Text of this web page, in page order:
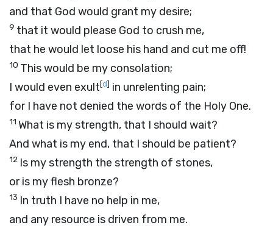
and that God would grant my desire;
9 that it would please God to crush me,
that he would let loose his hand and cut me off!
10 This would be my consolation;
I would even exult[d] in unrelenting pain;
for I have not denied the words of the Holy One.
11 What is my strength, that I should wait?
And what is my end, that I should be patient?
12 Is my strength the strength of stones,
or is my flesh bronze?
13 In truth I have no help in me,
and any resource is driven from me.